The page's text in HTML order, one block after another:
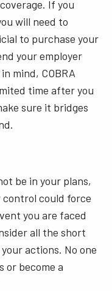
If you
will need to
to purchase your
your employer
mind, COBRA
time after you
sure it bridges
be in your plans,
could force
you are faced
all the short
actions. No one
or become a